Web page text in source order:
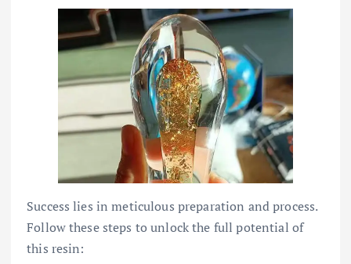
Success lies in meticulous preparation and process.
Follow these steps to unlock the full potential of
this resin: